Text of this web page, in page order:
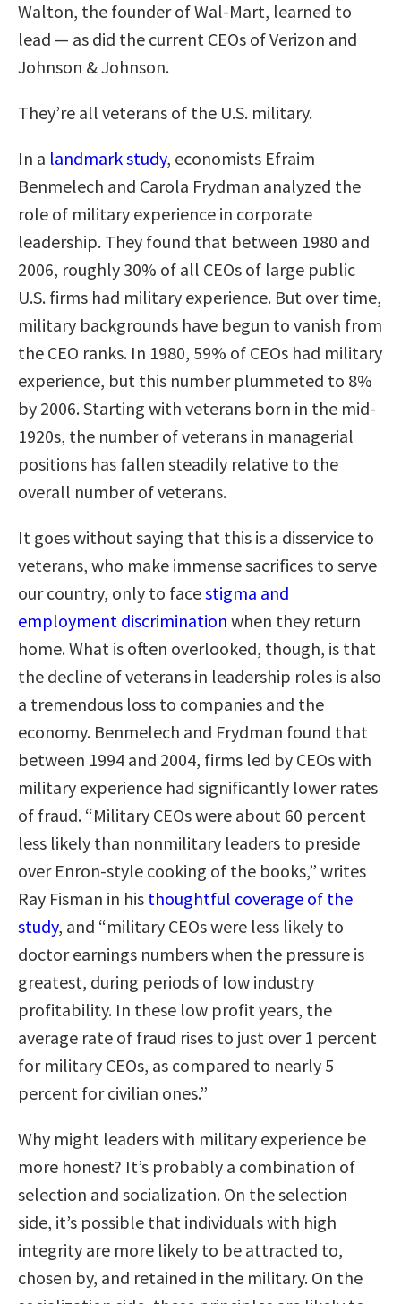
Walton, the founder of Wal-Mart, learned to
lead — as did the current CEOs of Verizon and
Johnson & Johnson.
They’re all veterans of the U.S. military.
In a landmark study, economists Efraim
Benmelech and Carola Frydman analyzed the
role of military experience in corporate
leadership. They found that between 1980 and
2006, roughly 30% of all CEOs of large public
U.S. firms had military experience. But over time,
military backgrounds have begun to vanish from
the CEO ranks. In 1980, 59% of CEOs had military
experience, but this number plummeted to 8%
by 2006. Starting with veterans born in the mid-
1920s, the number of veterans in managerial
positions has fallen steadily relative to the
overall number of veterans.
It goes without saying that this is a disservice to
veterans, who make immense sacrifices to serve
our country, only to facestigma and
employment discrimination when they return
home. What is often overlooked, though, is that
the decline of veterans in leadership roles is also
a tremendous loss to companies and the
economy. Benmelech and Frydman found that
between 1994 and 2004, firms led by CEOs with
military experience had significantly lower rates
of fraud. “Military CEOs were about 60 percent
less likely than nonmilitary leaders to preside
over Enron-style cooking of the books,” writes
Ray Fisman in his thoughtful coverage of the
study, and “military CEOs were less likely to
doctor earnings numbers when the pressure is
greatest, during periods of low industry
profitability. In these low profit years, the
average rate of fraud rises to just over 1 percent
for military CEOs, as compared to nearly 5
percent for civilian ones.”
Why might leaders with military experience be
more honest? It’s probably a combination of
selection and socialization. On the selection
side, it’s possible that individuals with high
integrity are more likely to be attracted to,
chosen by, and retained in the military. On the